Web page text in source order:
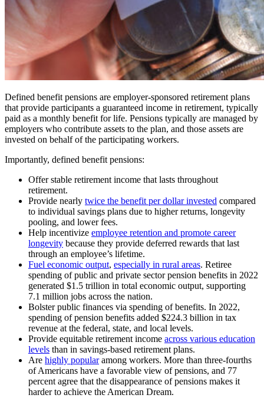
Defined benefit pensions are employer-sponsored retirement plans
that provide participants a guaranteed income in retirement, typically
paid as a monthly benefit for life. Pensions typically are managed by
employers who contribute assets to the plan, and those assets are
invested on behalf of the participating workers.
Importantly, defined benefit pensions:
Offer stable retirement income that lasts throughout
retirement.
Provide nearly twice the benefit per dollar invested compared
to individual savings plans due to higher returns, longevity
pooling, and lower fees.
Help incentivize employee retention and promote career
longevity because they provide deferred rewards that last
through an employee’s lifetime.
Fuel economic output, especially in rural areas. Retiree
spending of public and private sector pension benefits in 2022
generated $1.5 trillion in total economic output, supporting
7.1 million jobs across the nation.
Bolster public finances via spending of benefits. In 2022,
spending of pension benefits added $224.3 billion in tax
revenue at the federal, state, and local levels.
Provide equitable retirement income across various education
levels than in savings-based retirement plans.
Are highly popularamong workers. More than three-fourths
of Americans have a favorable view of pensions, and 77
percent agree that the disappearance of pensions makes it
harder to achieve the American Dream.